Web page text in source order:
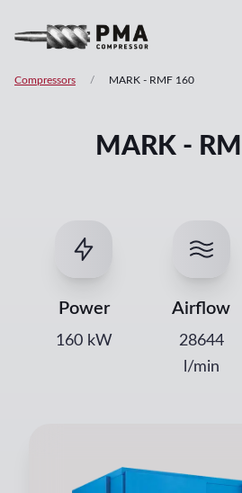
Compressors / MARK - RMF 160
MARK -
Power
160 kW
Airflow
28644
l/min